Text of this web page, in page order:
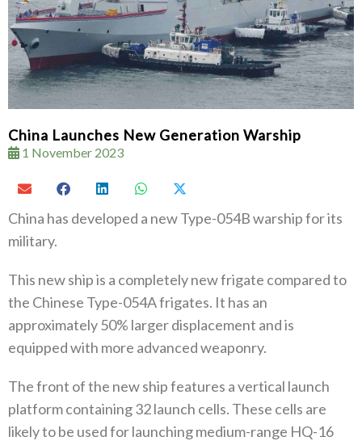
China Launches New Generation Warship
1 November 2023
China has developed a new Type-054B warship for its
military.
This new ship is a completely new frigate compared to
the Chinese Type-054A frigates. It has an
approximately 50% larger displacement and is
equipped with more advanced weaponry.
The front of the new ship features a vertical launch
platform containing 32 launch cells. These cells are
likely to be used for launching medium-range HQ-16